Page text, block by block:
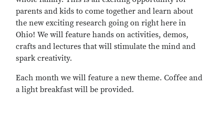
parents and kids to come together and learn about
the new exciting research going on right here in
Ohio! We will feature hands on activities, demos,
crafts and lectures that will stimulate the mind and
spark creativity.
Each month we will feature a new theme. Coffee and
a light breakfast will be provided.